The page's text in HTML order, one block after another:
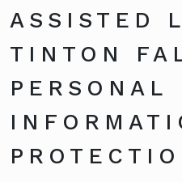
ASSISTED
TINTON
PERSONAL